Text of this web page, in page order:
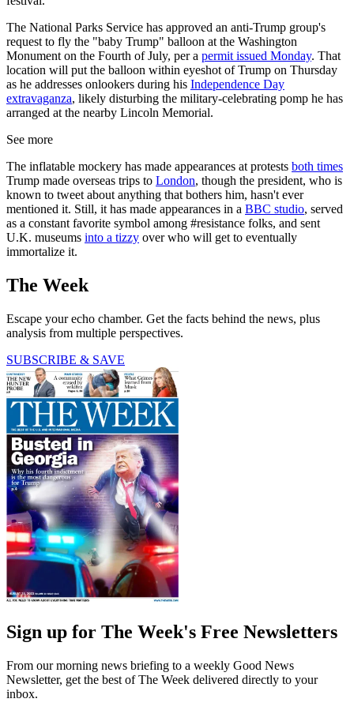
The National Parks Service has approved an anti-Trump group's
request to fly the "baby Trump" balloon at the Washington
Monument on the Fourth of July, per a permit issued Monday. That
location will put the balloon within eyeshot of Trump on Thursday
as he addresses onlookers during his Independence Day
extravaganza, likely disturbing the military-celebrating pomp he has
arranged at the nearby Lincoln Memorial.
See more
The inflatable mockery has made appearances at protests both times
Trump made overseas trips to London, though the president, who is
known to tweet about anything that bothers him, hasn't ever
mentioned it. Still, it has made appearances in a BBC studio, served
as a constant favorite symbol among #resistance folks, and sent
U.K. museums into a tizzy over who will get to eventually
immortalize it.
The Week
Escape your echo chamber. Get the facts behind the news, plus
analysis from multiple perspectives.
SUBSCRIBE & SAVE
Sign up for The Week's Free Newsletters
From our morning news briefing to a weekly Good News
Newsletter, get the best of The Week delivered directly to your
inbox.